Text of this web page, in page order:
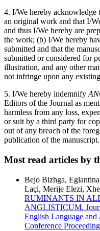
4. I/We hereby acknowledge
an original work and that I/
and thus I/We hereby are
the work; (b) I/We hereby
submitted and that the
submitted or considered for
illustration, and any other
not infringe upon any
5. I/We hereby indemnify
Editors of the Journal as
harmless from any loss,
or suit by a third party for
out of any breach of the
publication of the manuscript.
Most read articles by
Bejo Bizhga,
Laçi, Merije Elezi,
RUMINANTS IN
ANGLISTICUM.
English Language
Conference